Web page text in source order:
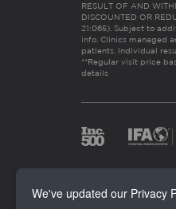
RESULT OF AND
DISCOUNTED OR
21:065). Subject to
info. Clinics managed
patients. Individual
**Regular visit price
details
We've updated our Privacy